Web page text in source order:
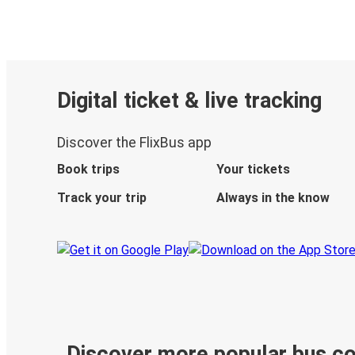
Digital ticket & live tracking
Discover the FlixBus app
Book trips
Your tickets
Track your trip
Always in the know